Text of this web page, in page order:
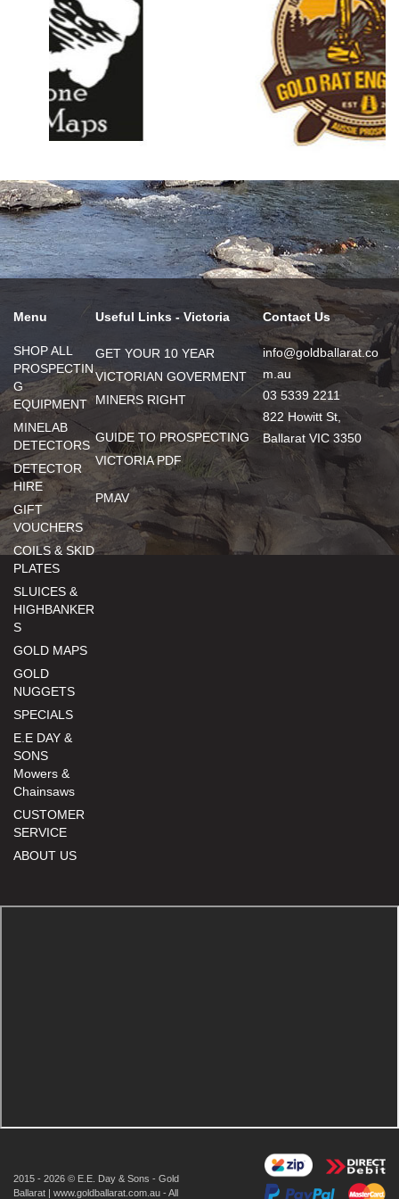
Menu
SHOP ALL
PROSPECTIN
G
EQUIPMENT
MINELAB
DETECTORS
DETECTOR
HIRE
GIFT
VOUCHERS
COILS & SKID
PLATES
SLUICES &
HIGHBANKER
S
GOLD MAPS
GOLD
NUGGETS
SPECIALS
E.E DAY &
SONS
Mowers &
Chainsaws
CUSTOMER
SERVICE
ABOUT US
Useful Links - Victoria
GET YOUR 10 YEAR
VICTORIAN GOVERMENT
MINERS RIGHT
GUIDE TO PROSPECTING
VICTORIA PDF
PMAV
Contact Us
info@goldballarat.co
m.au
03 5339 2211
822 Howitt St,
Ballarat VIC 3350
2015 - 2026 © E.E. Day & Sons - Gold
Ballarat | www.goldballarat.com.au - All